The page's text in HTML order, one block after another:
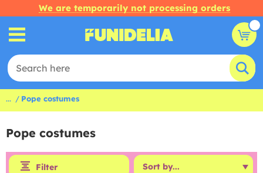
We are temporarily not processing orders
... Pope costumes
Pope costumes
Filter